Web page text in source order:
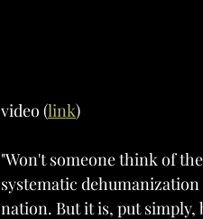
video (link)
"Won't someone think of
systematic
nation. But it is, put simply,